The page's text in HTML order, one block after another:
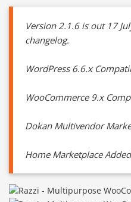
Version 2.1.6 is out 17
changelog.
WordPress 6.6.x
WooCommerce 9.x
Dokan Multivendor
Home Marketplace Added